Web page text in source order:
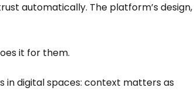
automatically. The platform’s design,
it for them.
in digital spaces: context matters as